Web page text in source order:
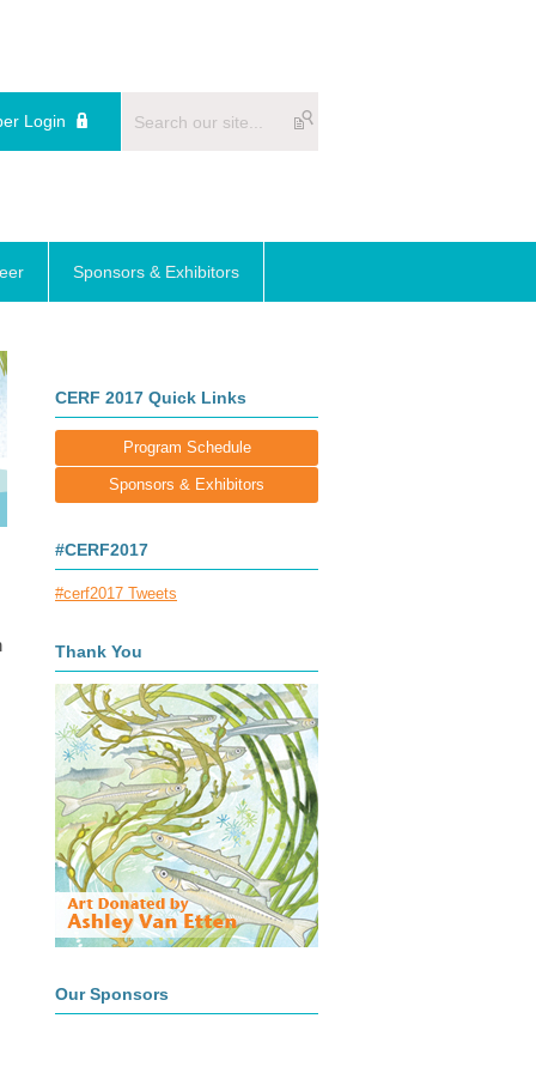
Login
Sponsors & Exhibitors
CERF 2017 Quick Links
Program Schedule
Sponsors & Exhibitors
#CERF2017
#cerf2017 Tweets
Thank You
Our Sponsors